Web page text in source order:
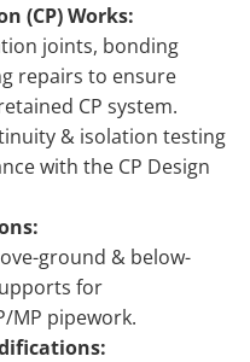
(CP) Works:
joints, bonding
repairs to ensure
CP system.
& isolation testing
with the CP Design
ground & below-
for
MP pipework.